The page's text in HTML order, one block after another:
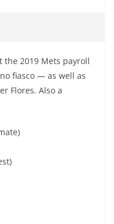
the 2019 Mets payroll
fiasco — as well as
Flores. Also a